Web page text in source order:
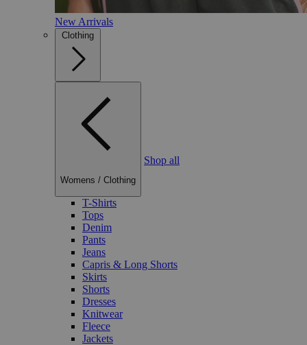
New Arrivals
Clothing
Womens / Clothing
Shop all
T-Shirts
Tops
Denim
Pants
Jeans
Capris & Long Shorts
Skirts
Shorts
Dresses
Knitwear
Fleece
Jackets